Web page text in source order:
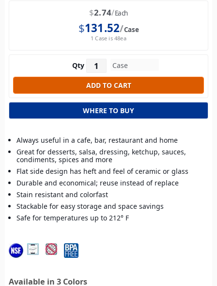
$2.74 Each
$131.52 Case
1 Case is 48ea
Qty
WHERE TO BUY
Always useful in a cafe, bar, restaurant and home
Great for desserts, salsa, dressing, ketchup, sauces,
condiments, spices and more
Flat side design has heft and feel of ceramic or glass
Durable and economical; reuse instead of replace
Stain resistant and colorfast
Stackable for easy storage and space savings
Safe for temperatures up to 212° F
Available in 3 Colors